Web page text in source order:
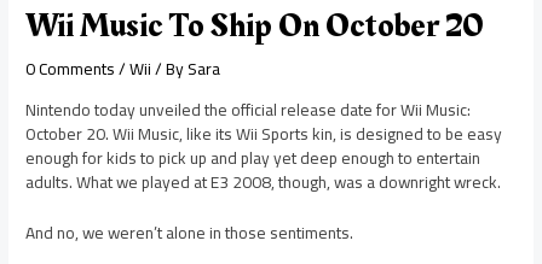
Wii Music To Ship On October 20
0 Comments/Wii/ BySara
Nintendo today unveiled the official release date for Wii Music:
October 20. Wii Music, like its Wii Sports kin, is designed to be easy
enough for kids to pick up and play yet deep enough to entertain
adults. What we played at E3 2008, though, was a downright wreck.
And no, we weren’t alone in those sentiments.